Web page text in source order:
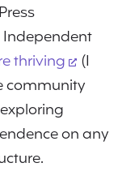
thriving
(I
community
on any